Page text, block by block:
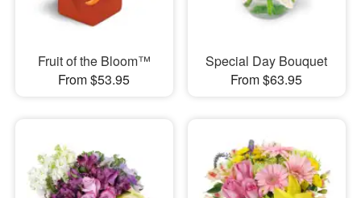
Fruit of the Bloom™
From $53.95
Special Day Bouquet
From $63.95